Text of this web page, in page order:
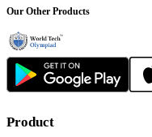
Our Other Products
Product